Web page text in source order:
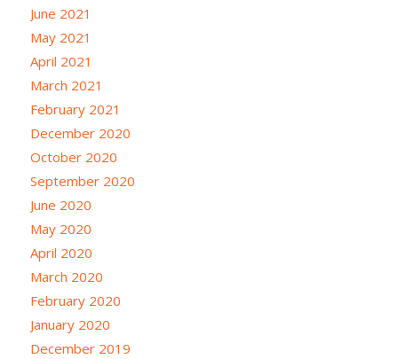
June 2021
May 2021
April 2021
March 2021
February 2021
December 2020
October 2020
September 2020
June 2020
May 2020
April 2020
March 2020
February 2020
January 2020
December 2019